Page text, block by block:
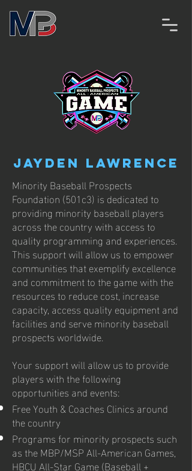
Jayden Lawrence
Minority Baseball Prospects
Foundation (501c3) is dedicated to
providing minority baseball players
across the country with access to
quality programming and experiences.
This support will allow us to empower
communities that exemplify excellence
and commitment to the game with the
resources to reduce cost, increase
capacity, access quality equipment and
facilities and serve minority baseball
prospects worldwide.
Your support will allow us to provide
players with the following
opportunities and events:
Free Youth & Coaches Clinics around
the country
Programs for minority prospects such
as the MBP/MSP All-American Games,
HBCU All-Star Game (Baseball +